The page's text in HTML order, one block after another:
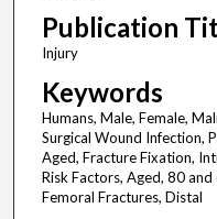
Publication
Injury
Keywords
Humans, Male, Female,
Surgical Wound Infection,
Aged, Fracture Fixation,
Risk Factors, Aged, 80
Femoral Fractures, Distal